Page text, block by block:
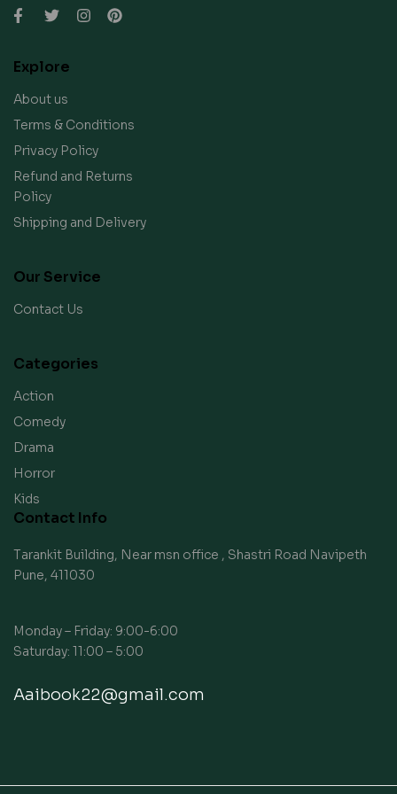
Explore
About us
Terms & Conditions
Privacy Policy
Refund and Returns
Policy
Shipping and Delivery
Our Service
Contact Us
Categories
Action
Comedy
Drama
Horror
Kids
Contact Info
Tarankit Building, Near msn office , Shastri Road Navipeth
Pune, 411030
Monday – Friday: 9:00-6:00
Saturday: 11:00 – 5:00
Aaibook22@gmail.com